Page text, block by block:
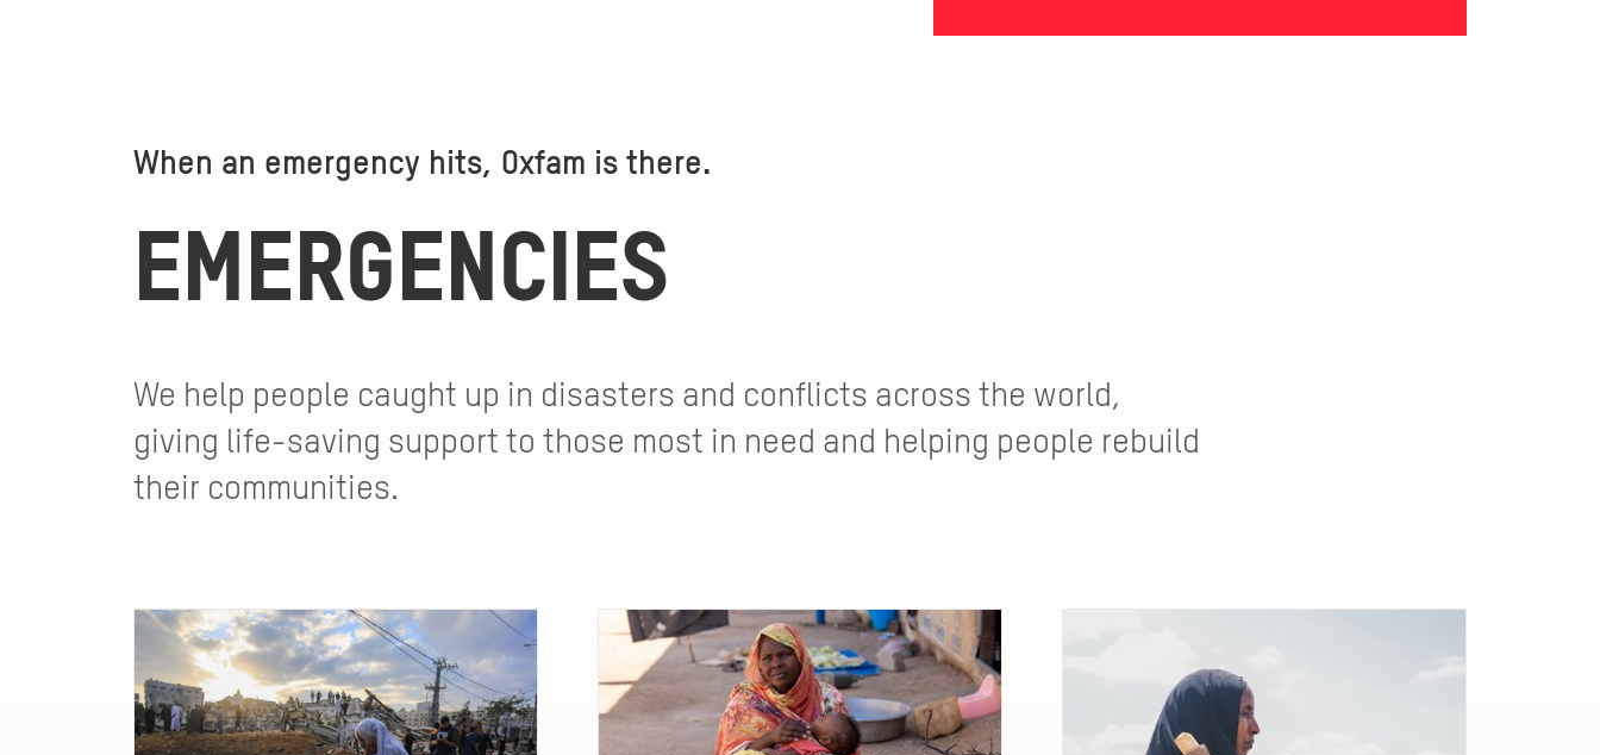
When an emergency hits, Oxfam is there.
EMERGENCIES
We help people caught up in disasters and conflicts across the world,
giving life-saving support to those most in need and helping people rebuild
their communities.